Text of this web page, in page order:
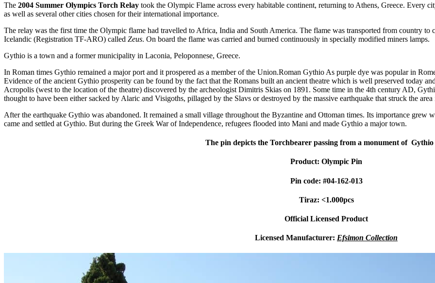
The 2004 Summer Olympics Torch Relay took the Olympic Flame across every habitable continent, returning to Athens, Greece. Every
as well as several other cities chosen for their international importance.
The relay was the first time the Olympic flame had travelled to Africa, India and South America. The flame was transported from country
Icelandic (Registration TF-ARO) called Zeus. On board the flame was carried and burned continuously in specially modified miners lamps.
Gythio is a town and a former municipality in Laconia, Peloponnese, Greece.
In Roman times Gythio remained a major port and it prospered as a member of the Union.Roman Gythio As purple dye was popular in
Evidence of the ancient Gythio prosperity can be found by the fact that the Romans built an ancient theatre which is well preserved today
Acropolis (west to the location of the theatre) discovered by the archeologist Dimitris Skias on 1891. Some time in the 4th century AD,
thought to have been either sacked by Alaric and Visigoths, pillaged by the Slavs or destroyed by the massive earthquake that struck the
After the earthquake Gythio was abandoned. It remained a small village throughout the Byzantine and Ottoman times. Its importance grew
came and settled at Gythio. But during the Greek War of Independence, refugees flooded into Mani and made Gythio a major town.
The pin depicts the Torchbearer passing from a monument of
Product: Olympic Pin
Pin code: #04-162-013
Tiraz: <1.000pcs
Official Licensed Product
Licensed Manufacturer: Efsimon Collection